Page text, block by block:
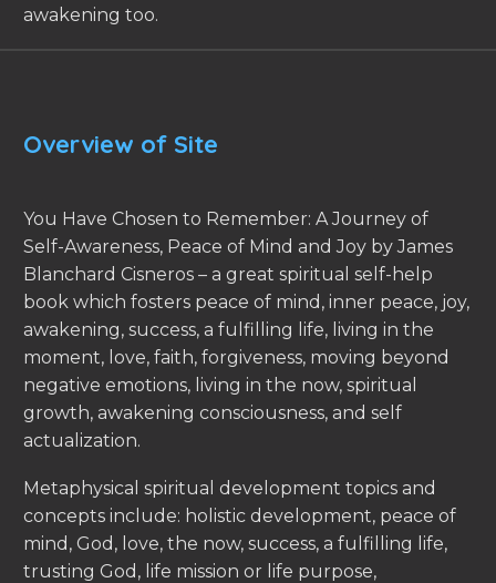
awakening too.
Overview of Site
You Have Chosen to Remember: A Journey of
Self-Awareness, Peace of Mind and Joy by James
Blanchard Cisneros – a great spiritual self-help
book which fosters peace of mind, inner peace, joy,
awakening, success, a fulfilling life, living in the
moment, love, faith, forgiveness, moving beyond
negative emotions, living in the now, spiritual
growth, awakening consciousness, and self
actualization.
Metaphysical spiritual development topics and
concepts include: holistic development, peace of
mind, God, love, the now, success, a fulfilling life,
trusting God, life mission or life purpose,